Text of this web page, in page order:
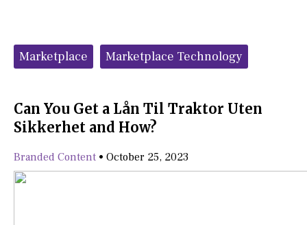
Categories:
Marketplace Marketplace Technology
Can You Get a Lån Til Traktor Uten
Sikkerhet and How?
Branded Content • October 25, 2023